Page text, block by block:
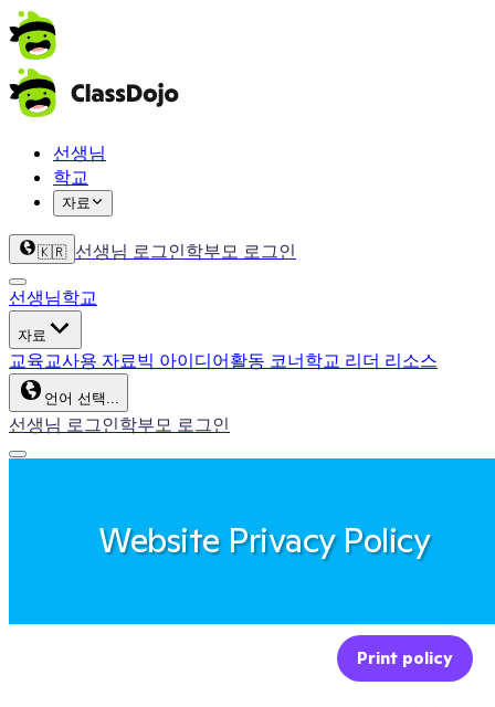
선생님
학교
자료
🇰🇷 선생님 로그인학부모 로그인
선생님학교
자료
교육교사용 자료빅 아이디어활동 코너학교 리더 리소스
언어 선택...
선생님 로그인학부모 로그인
Website Privacy Policy
Print policy